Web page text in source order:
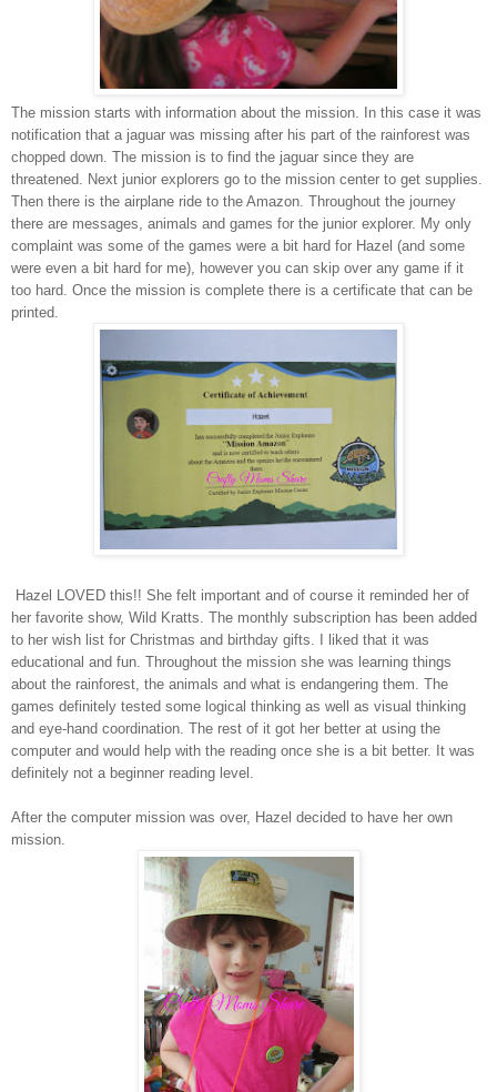
The mission starts with information about the mission. In this case it was
notification that a jaguar was missing after his part of the rainforest was
chopped down. The mission is to find the jaguar since they are
threatened. Next junior explorers go to the mission center to get supplies.
Then there is the airplane ride to the Amazon. Throughout the journey
there are messages, animals and games for the junior explorer. My only
complaint was some of the games were a bit hard for Hazel (and some
were even a bit hard for me), however you can skip over any game if it
too hard. Once the mission is complete there is a certificate that can be
printed.
Hazel LOVED this!! She felt important and of course it reminded her of
her favorite show, Wild Kratts. The monthly subscription has been added
to her wish list for Christmas and birthday gifts. I liked that it was
educational and fun. Throughout the mission she was learning things
about the rainforest, the animals and what is endangering them. The
games definitely tested some logical thinking as well as visual thinking
and eye-hand coordination. The rest of it got her better at using the
computer and would help with the reading once she is a bit better. It was
definitely not a beginner reading level.
After the computer mission was over, Hazel decided to have her own
mission.